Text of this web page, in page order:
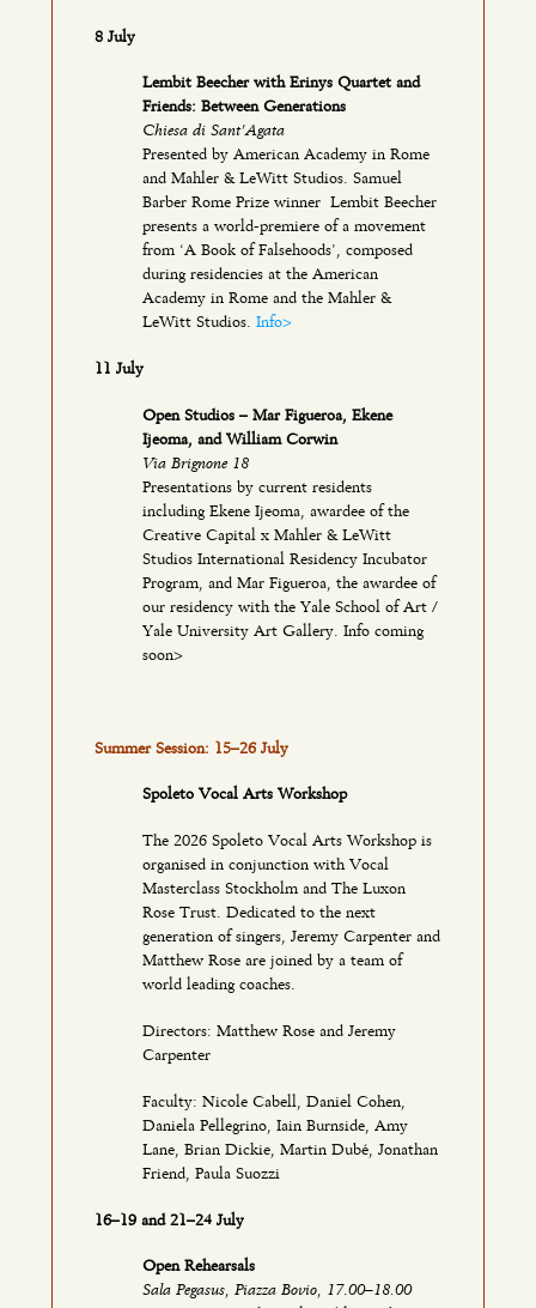
8 July
Lembit Beecher with Erinys Quartet and
Friends: Between Generations
Chiesa di Sant’Agata
Presented by American Academy in Rome
and Mahler & LeWitt Studios. Samuel
Barber Rome Prize winner Lembit Beecher
presents a world-premiere of a movement
from ‘A Book of Falsehoods’, composed
during residencies at the American
Academy in Rome and the Mahler &
LeWitt Studios.Info>
11 July
Open Studios – Mar Figueroa, Ekene
Ijeoma, and William Corwin
Via Brignone 18
Presentations by current residents
including Ekene Ijeoma, awardee of the
Creative Capital x Mahler & LeWitt
Studios International Residency Incubator
Program, and Mar Figueroa, the awardee of
our residency with the Yale School of Art /
Yale University Art Gallery. Info coming
soon>
Summer Session: 15–26 July
Spoleto Vocal Arts Workshop
The 2026 Spoleto Vocal Arts Workshop is
organised in conjunction with Vocal
Masterclass Stockholm and The Luxon
Rose Trust. Dedicated to the next
generation of singers, Jeremy Carpenter and
Matthew Rose are joined by a team of
world leading coaches.
Directors: Matthew Rose and Jeremy
Carpenter
Faculty: Nicole Cabell, Daniel Cohen,
Daniela Pellegrino, Iain Burnside, Amy
Lane, Brian Dickie, Martin Dubé, Jonathan
Friend, Paula Suozzi
16–19 and 21–24 July
Open Rehearsals
Sala Pegasus, Piazza Bovio, 17.00–18.00